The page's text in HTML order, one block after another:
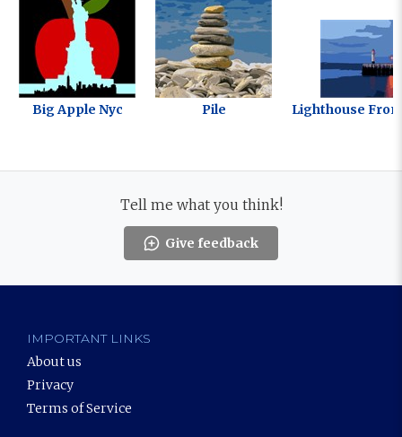
Big Apple Nyc Pile Lighthouse
Tell me what you think!
Give feedback
IMPORTANT LINKS
About us
Privacy
Terms of Service